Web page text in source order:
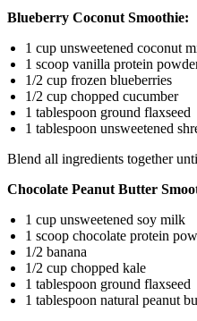
Blueberry Coconut Smoothie:
1 cup unsweetened coconut
1 scoop vanilla protein
1/2 cup frozen blueberries
1/2 cup chopped cucumber
1 tablespoon ground flaxseed
1 tablespoon unsweetened
Blend all ingredients together
Chocolate Peanut Butter
1 cup unsweetened soy milk
1 scoop chocolate protein
1/2 banana
1/2 cup chopped kale
1 tablespoon ground flaxseed
1 tablespoon natural peanut